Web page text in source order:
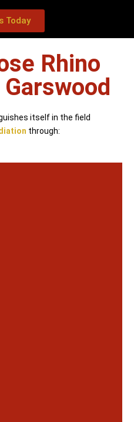
Today
Rhino
itself in the field
through: